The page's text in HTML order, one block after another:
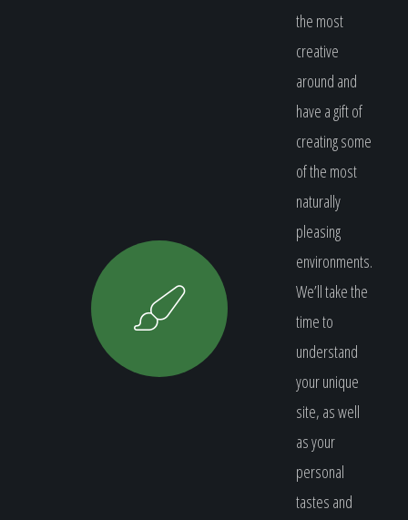
the most
creative
around and
have a gift of
creating some
of the most
naturally
pleasing
environments.
We’ll take the
time to
understand
your unique
site, as well
as your
personal
tastes and